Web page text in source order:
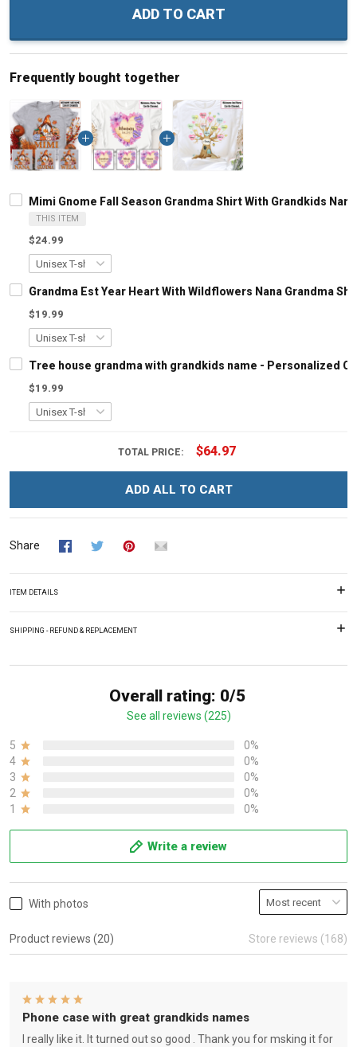
ADD TO CART
Frequently bought together
Mimi Gnome Fall Season Grandma Shirt With Grandkids
THIS ITEM
$24.99
Grandma Est Year Heart With Wildflowers Nana Grandma
$19.99
Tree house grandma with grandkids name - Personalized
$19.99
TOTAL PRICE: $64.97
ADD ALL TO CART
Share
ITEM DETAILS
SHIPPING - REFUND & REPLACEMENT
Overall rating: 0/5
See all reviews (225)
5
0%
4
0%
3
0%
2
0%
1
0%
Write a review
With photos
Product reviews (20) Store reviews (168)
Phone case with great grandkids names
I really like it. It turned out so good . Thank you for msking it for